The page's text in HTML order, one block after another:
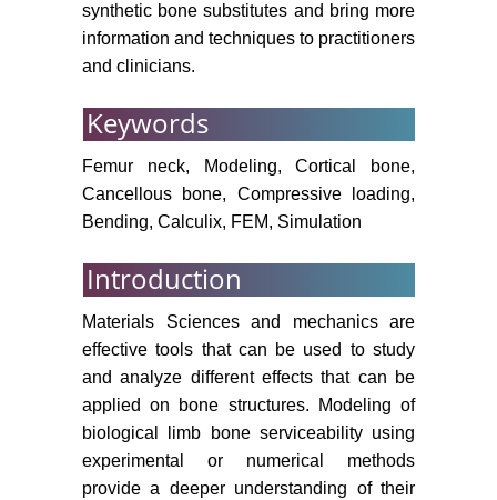
synthetic bone substitutes and bring more
information and techniques to practitioners
and clinicians.
Keywords
Femur neck, Modeling, Cortical bone,
Cancellous bone, Compressive loading,
Bending, Calculix, FEM, Simulation
Introduction
Materials Sciences and mechanics are
effective tools that can be used to study
and analyze different effects that can be
applied on bone structures. Modeling of
biological limb bone serviceability using
experimental or numerical methods
provide a deeper understanding of their